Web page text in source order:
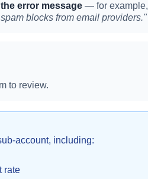
error message— for example,
blocks from email providers."
to review.
account, including:
rate